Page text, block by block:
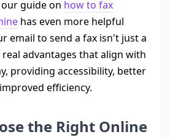
guide on how to fax
has even more helpful
email to send a fax isn't just a
advantages that align with
providing accessibility, better
efficiency.
the Right Online